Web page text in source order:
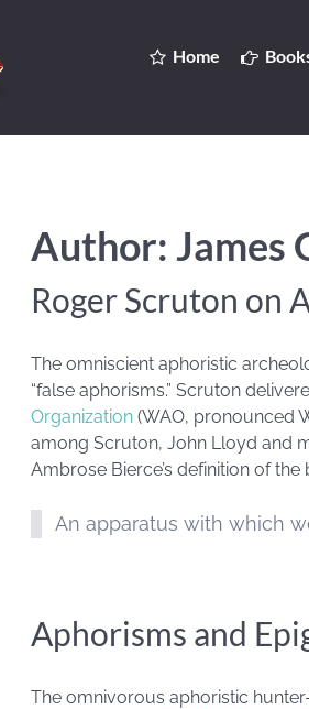
Home
Author: James
Roger Scruton on
The omniscient aphoristic
“false aphorisms.” Scruton
Organization (WAO, pronounced
among Scruton, John Lloyd and
Ambrose Bierce’s definition of the
An apparatus with which
Aphorisms and
The omnivorous aphoristic